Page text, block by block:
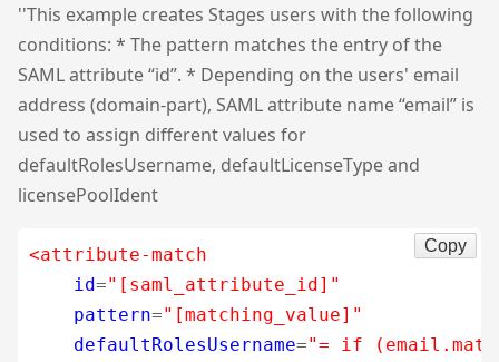
''This example creates Stages users with the following
conditions: * The pattern matches the entry of the
SAML attribute “id”. * Depending on the users' email
address (domain-part), SAML attribute name “email” is
used to assign different values for
defaultRolesUsername, defaultLicenseType and
licensePoolIdent
<attribute-match
id="[saml_attribute_id]"
pattern="[matching_value]"
defaultRolesUsername="= if
Copy